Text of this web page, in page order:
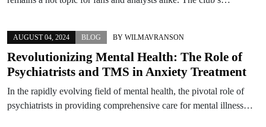
AUGUST 04, 2024 BLOG BY WILMAVRANSON
Revolutionizing Mental Health: The Role of
Psychiatrists and TMS in Anxiety Treatment
In the rapidly evolving field of mental health, the pivotal role of
psychiatrists in providing comprehensive care for mental illness…